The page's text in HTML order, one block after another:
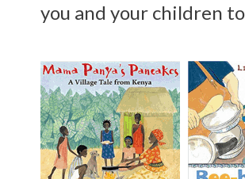
you and your children